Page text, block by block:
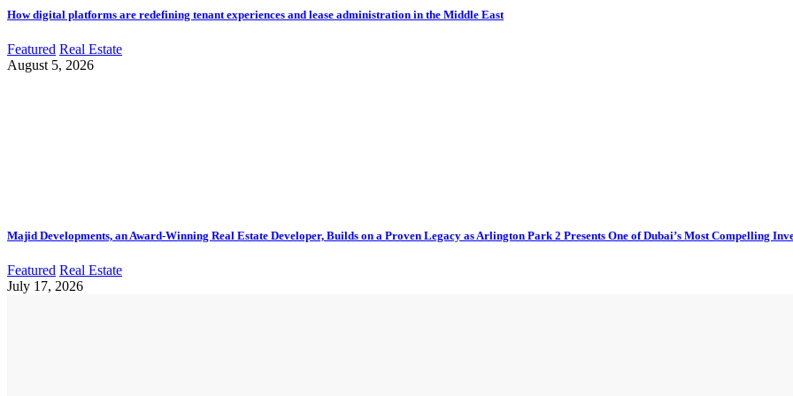
How digital platforms are redefining tenant experiences and lease administration in the Middle East
Featured Real Estate
August 5, 2026
Majid Developments, an Award-Winning Real Estate Developer, Builds on a Proven Legacy as Arlington Park 2 Presents One of Dubai’s Most Compelling
Featured Real Estate
July 17, 2026